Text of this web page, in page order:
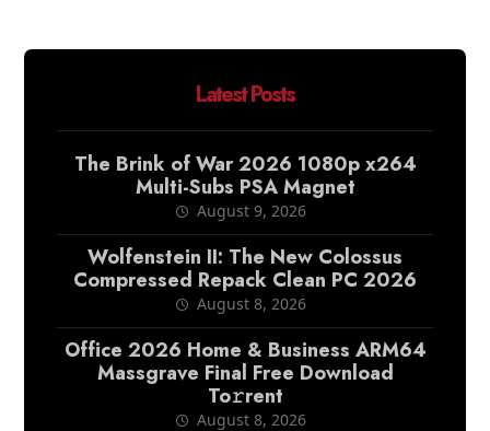
Latest Posts
The Brink of War 2026 1080p x264
Multi-Subs PSA Magnet
August 9, 2026
Wolfenstein II: The New Colossus
Compressed Repack Clean PC 2026
August 8, 2026
Office 2026 Home & Business ARM64
Massgrave Final Frее Download
To𝚛rent
August 8, 2026